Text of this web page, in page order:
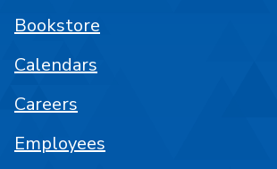
Bookstore
Calendars
Careers
Employees